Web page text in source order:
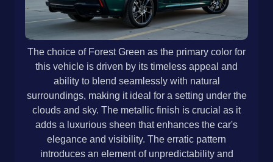
The choice of Forest Green as the primary color for
this vehicle is driven by its timeless appeal and
ability to blend seamlessly with natural
surroundings, making it ideal for a setting under the
clouds and sky. The metallic finish is crucial as it
adds a luxurious sheen that enhances the car's
elegance and visibility. The erratic pattern
introduces an element of unpredictability and